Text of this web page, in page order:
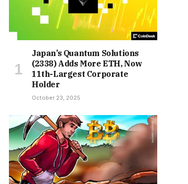
Japan’s Quantum Solutions
(2338) Adds More ETH, Now
11th-Largest Corporate
Holder
October 23, 2025